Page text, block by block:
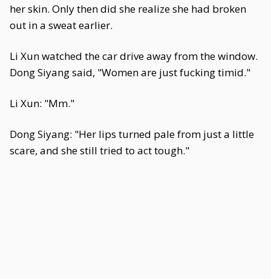
her skin. Only then did she realize she had broken
out in a sweat earlier.
Li Xun watched the car drive away from the window.
Dong Siyang said, "Women are just fucking timid."
Li Xun: "Mm."
Dong Siyang: "Her lips turned pale from just a little
scare, and she still tried to act tough."